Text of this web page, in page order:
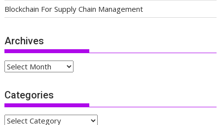
Blockchain For Supply Chain Management
Archives
Archives
Categories
Categories